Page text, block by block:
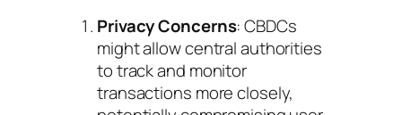
Privacy Concerns: CBDCs
might allow central authorities
to track and monitor
transactions more closely,